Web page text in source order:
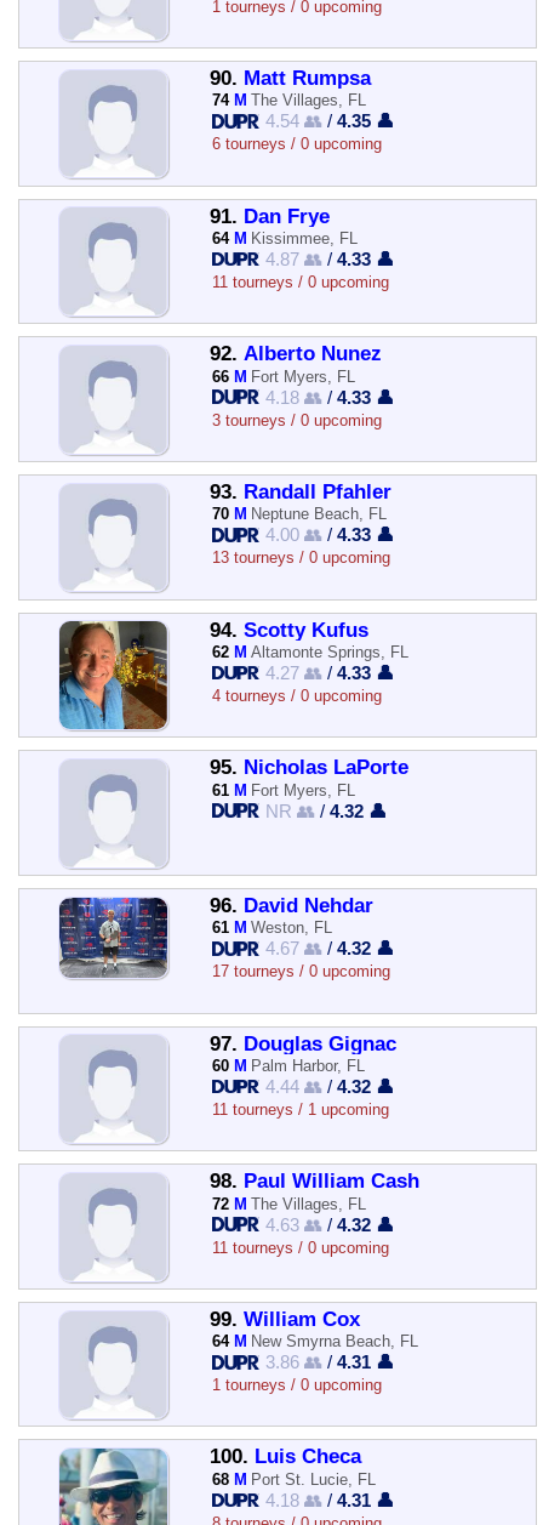
1 tourneys / 0 upcoming
90. Matt Rumpsa
74 M The Villages, FL
4.54 👥 /4.35 👤
6 tourneys / 0 upcoming
91. Dan Frye
64 M Kissimmee, FL
4.87 👥 /4.33 👤
11 tourneys / 0 upcoming
92. Alberto Nunez
66 M Fort Myers, FL
4.18 👥 /4.33 👤
3 tourneys / 0 upcoming
93. Randall Pfahler
70 M Neptune Beach, FL
4.00 👥 /4.33 👤
13 tourneys / 0 upcoming
94. Scotty Kufus
62 M Altamonte Springs, FL
4.27 👥 /4.33 👤
4 tourneys / 0 upcoming
95. Nicholas LaPorte
61 M Fort Myers, FL
NR 👥 /4.32 👤
96. David Nehdar
61 M Weston, FL
4.67 👥 /4.32 👤
17 tourneys / 0 upcoming
97. Douglas Gignac
60 M Palm Harbor, FL
4.44 👥 /4.32 👤
11 tourneys / 1 upcoming
98. Paul William Cash
72 M The Villages, FL
4.63 👥 /4.32 👤
11 tourneys / 0 upcoming
99. William Cox
64 M New Smyrna Beach, FL
3.86 👥 /4.31 👤
1 tourneys / 0 upcoming
100. Luis Checa
68 M Port St. Lucie, FL
4.18 👥 /4.31 👤